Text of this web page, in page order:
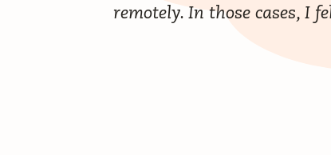
remotely. In those cases, I